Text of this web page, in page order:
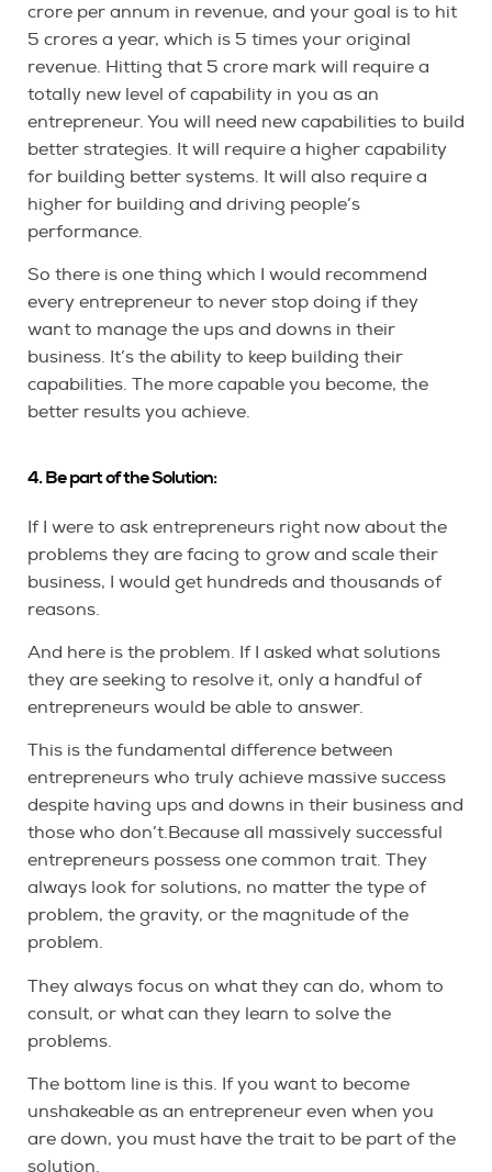
crore per annum in revenue, and your goal is to hit
5 crores a year, which is 5 times your original
revenue. Hitting that 5 crore mark will require a
totally new level of capability in you as an
entrepreneur. You will need new capabilities to build
better strategies. It will require a higher capability
for building better systems. It will also require a
higher for building and driving people’s
performance.
So there is one thing which I would recommend
every entrepreneur to never stop doing if they
want to manage the ups and downs in their
business. It’s the ability to keep building their
capabilities. The more capable you become, the
better results you achieve.
4. Be part of the Solution:
If I were to ask entrepreneurs right now about the
problems they are facing to grow and scale their
business, I would get hundreds and thousands of
reasons.
And here is the problem. If I asked what solutions
they are seeking to resolve it, only a handful of
entrepreneurs would be able to answer.
This is the fundamental difference between
entrepreneurs who truly achieve massive success
despite having ups and downs in their business and
those who don’t.Because all massively successful
entrepreneurs possess one common trait. They
always look for solutions, no matter the type of
problem, the gravity, or the magnitude of the
problem.
They always focus on what they can do, whom to
consult, or what can they learn to solve the
problems.
The bottom line is this. If you want to become
unshakeable as an entrepreneur even when you
are down, you must have the trait to be part of the
solution.